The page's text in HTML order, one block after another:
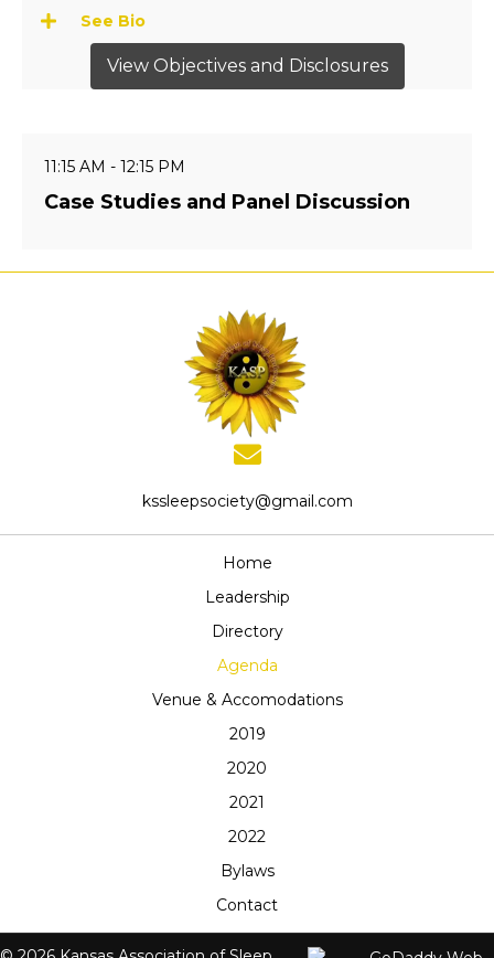
See Bio
View Objectives and Disclosures
11:15 AM - 12:15 PM
Case Studies and Panel Discussion
kssleepsociety@gmail.com
Home
Leadership
Directory
Agenda
Venue & Accomodations
2019
2020
2021
2022
Bylaws
Contact